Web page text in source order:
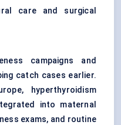
care and surgical
campaigns and
catch cases earlier.
hyperthyroidism
into maternal
exams, and routine